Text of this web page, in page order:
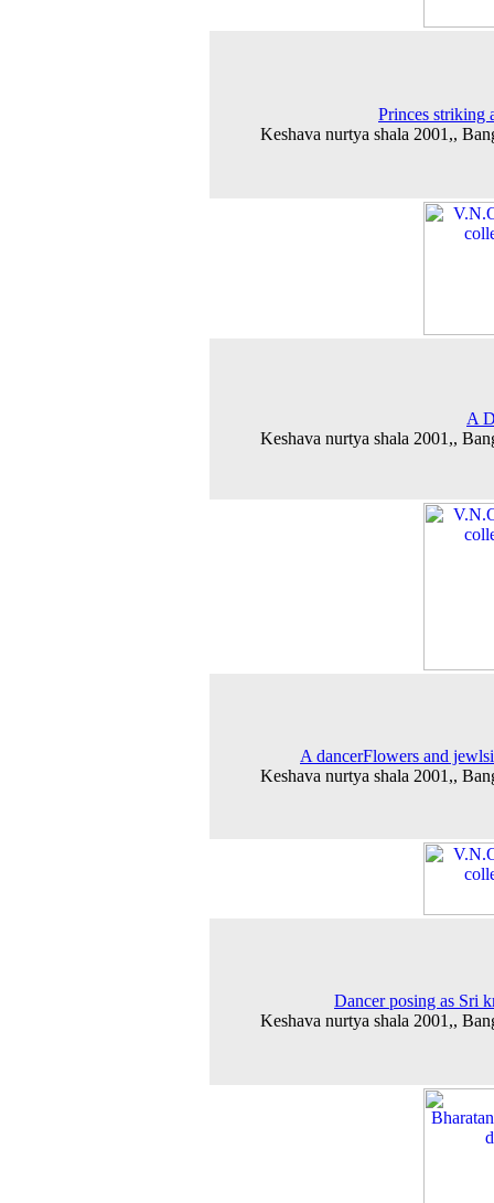
Princes striking
Keshava nurtya shala 2001,,
A
Keshava nurtya shala 2001,,
A dancerFlowers and
Keshava nurtya shala 2001,,
Dancer posing as Sri
Keshava nurtya shala 2001,,